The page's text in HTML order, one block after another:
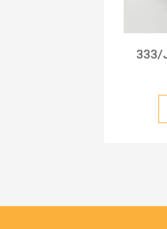
333/